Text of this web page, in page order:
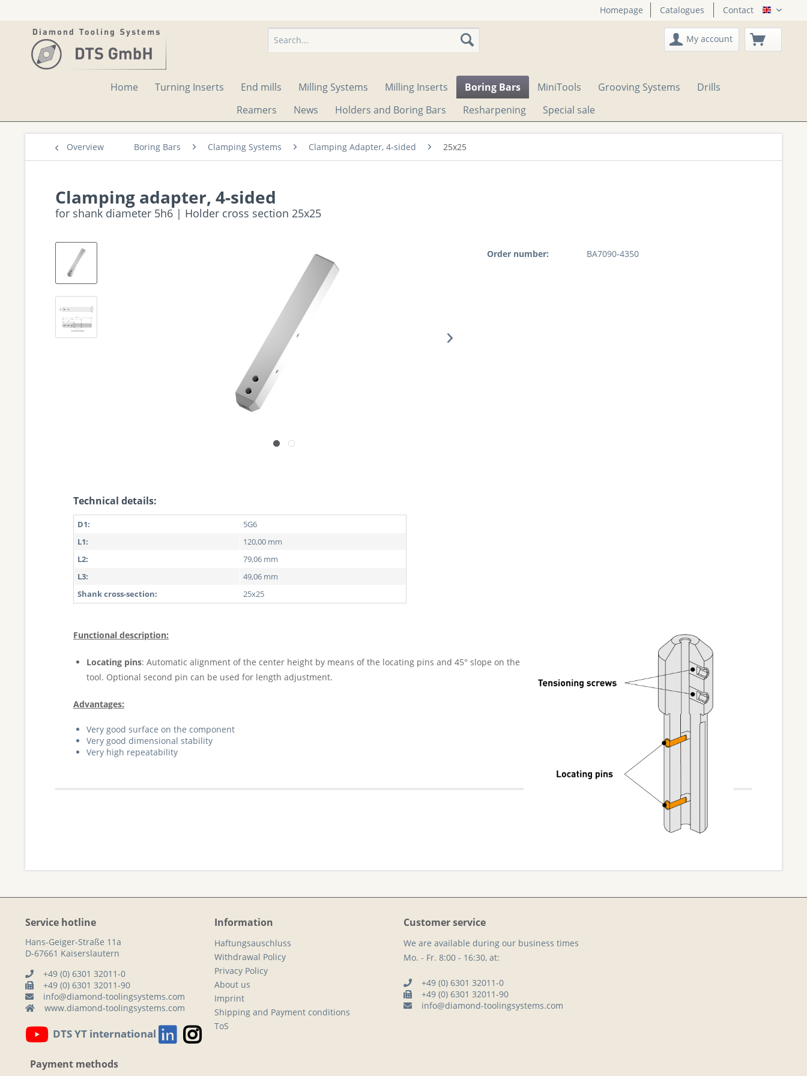
Homepage Catalogues Contact English
My account
Home Turning Inserts End mills Milling Systems Milling Inserts Boring Bars MiniTools Grooving Systems
Drills
Reamers
News Holders and Boring Bars Resharpening Special sale
Overview Boring Bars Clamping Systems Clamping Adapter, 4-sided 25x25
Clamping adapter, 4-sided
for shank diameter 5h6 | Holder cross section 25x25
Order number: BA7090-4350
Technical details:
D1:
5G6
L1:
120,00 mm
L2:
79,06 mm
L3:
49,06 mm
Shank cross-section:
25x25
Functional description:
Locating pins: Automatic alignment of the center height by means of the locating pins and 45° slope on the
tool. Optional second pin can be used for length adjustment.
Advantages:
Very good surface on the component
Very good dimensional stability
Very high repeatability
Service hotline
Hans-Geiger-Straße 11a
D-67661 Kaiserslautern
+49 (0) 6301 32011-0
+49 (0) 6301 32011-90
info@diamond-toolingsystems.com
www.diamond-toolingsystems.com
DTS YT international
Information
Haftungsauschluss
Withdrawal Policy
Privacy Policy
About us
Imprint
Shipping and Payment conditions
ToS
Customer service
We are available during our business times
Mo. - Fr. 8:00 - 16:30, at:
+49 (0) 6301 32011-0
+49 (0) 6301 32011-90
info@diamond-toolingsystems.com
Payment methods